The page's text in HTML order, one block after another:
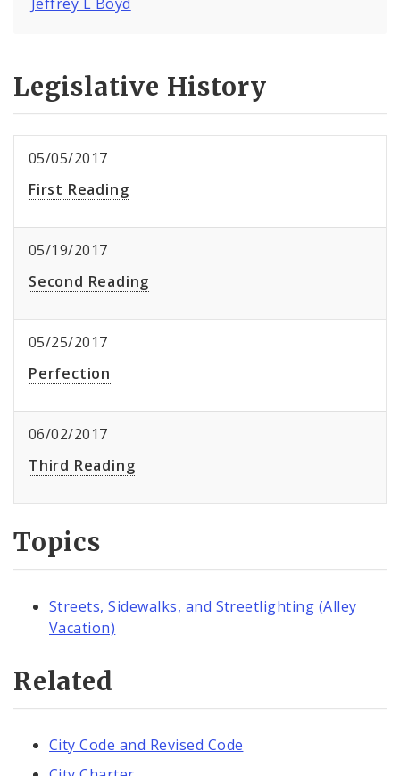
Legislative History
05/05/2017
First Reading
05/19/2017
Second Reading
05/25/2017
Perfection
06/02/2017
Third Reading
Topics
Streets, Sidewalks, and Streetlighting (Alley
Vacation)
Related
City Code and Revised Code